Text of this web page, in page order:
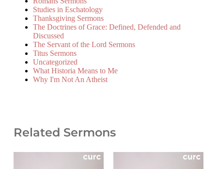
Studies in Eschatology
Thanksgiving Sermons
The Doctrines of Grace: Defined, Defended and
Discussed
The Servant of the Lord Sermons
Titus Sermons
Uncategorized
What Historia Means to Me
Why I'm Not An Atheist
Related Sermons